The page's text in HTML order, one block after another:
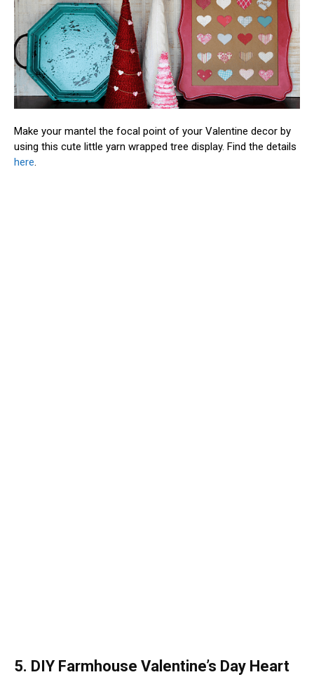
Make your mantel the focal point of your Valentine decor by
using this cute little yarn wrapped tree display. Find the details
here.
5. DIY Farmhouse Valentine’s Day Heart